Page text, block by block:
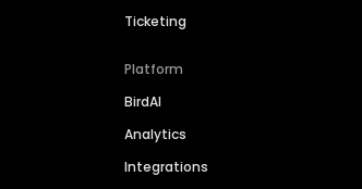
Ticketing
Platform
BirdAI
Analytics
Integrations